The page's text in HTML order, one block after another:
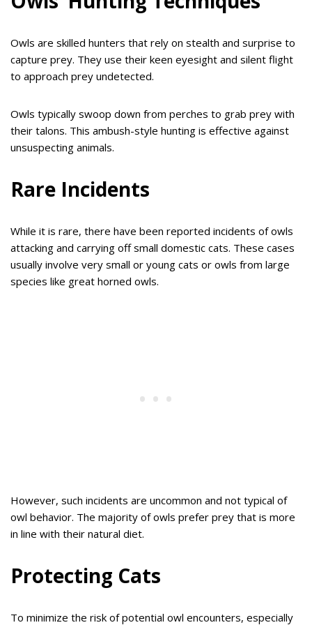
Owls are skilled hunters that rely on stealth and surprise to
capture prey. They use their keen eyesight and silent flight
to approach prey undetected.
Owls typically swoop down from perches to grab prey with
their talons. This ambush-style hunting is effective against
unsuspecting animals.
Rare Incidents
While it is rare, there have been reported incidents of owls
attacking and carrying off small domestic cats. These cases
usually involve very small or young cats or owls from large
species like great horned owls.
However, such incidents are uncommon and not typical of
owl behavior. The majority of owls prefer prey that is more
in line with their natural diet.
Protecting Cats
To minimize the risk of potential owl encounters, especially